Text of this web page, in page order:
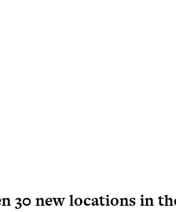
30 new locations in